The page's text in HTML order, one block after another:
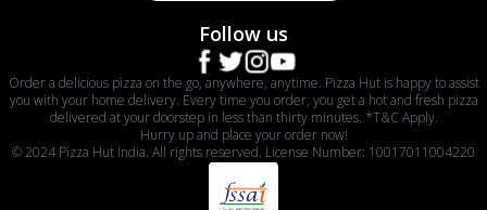
Follow us
Order a delicious pizza on the go, anywhere, anytime. Pizza Hut is happy to assist
you with your home delivery. Every time you order, you get a hot and fresh pizza
delivered at your doorstep in less than thirty minutes. *T&C Apply.
Hurry up and place your order now!
© 2024 Pizza Hut India. All rights reserved. License Number: 10017011004220